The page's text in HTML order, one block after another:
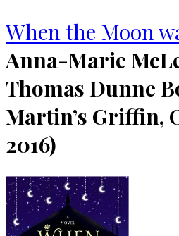
When the Moon
Anna-Marie
Thomas Dunne
Martin’s Griffin,
2016)